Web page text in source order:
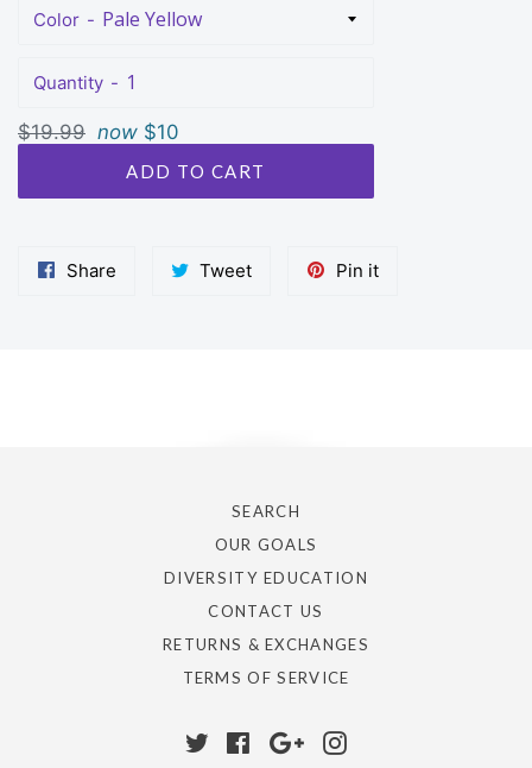
Color
Quantity
Regular
$19.99 now $10
ADD TO CART
Share TweetTweet
Pin itPin
SEARCH
OUR GOALS
DIVERSITY EDUCATION
CONTACT US
RETURNS & EXCHANGES
TERMS OF SERVICE
Twitter FacebookGoogleInstagram